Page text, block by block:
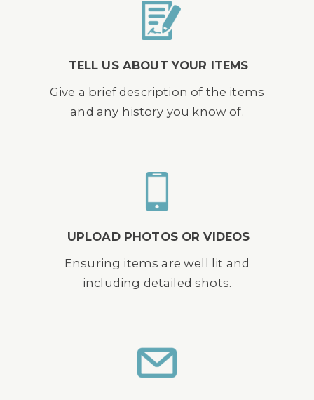
TELL US ABOUT YOUR ITEMS
Give a brief description of the items
and any history you know of.
UPLOAD PHOTOS OR VIDEOS
Ensuring items are well lit and
including detailed shots.